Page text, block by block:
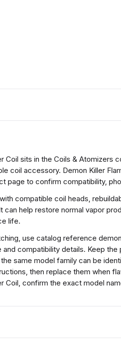
Coil sits in the Coils & Atomizers
coil accessory. Demon Killer
page to confirm compatibility,
compatible coil heads,
can help restore normal vapor
life.
use catalog reference
compatibility details. Keep
same model family can be
then replace them when
Coil, confirm the exact model